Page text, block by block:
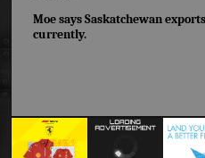
Moe says Saskatchewan
currently.